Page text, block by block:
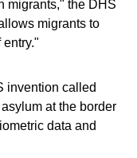
migrants," the DHS
migrants to
invention called
at the border
data and